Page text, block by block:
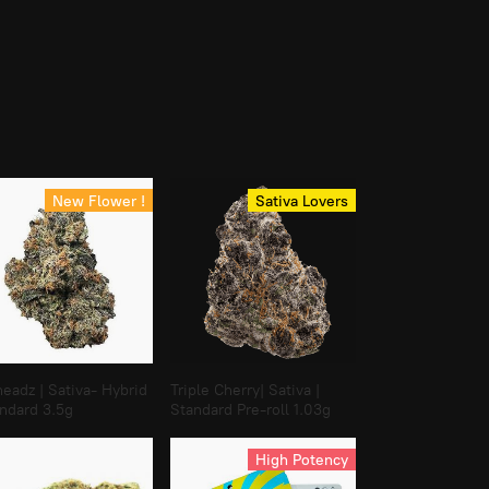
New Flower !
| Sativa- Hybrid
3.5g
Sativa Lovers
Triple Cherry| Sativa |
Standard Pre-roll 1.03g
High Potency